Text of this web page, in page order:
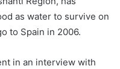
as water to survive on
to Spain in 2006.
in an interview with